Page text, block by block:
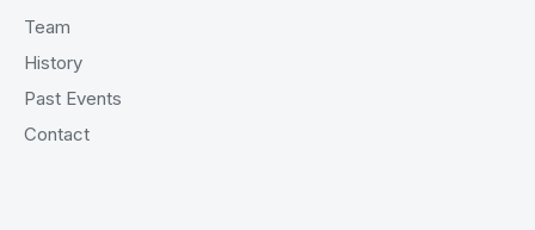
Team
History
Past Events
Contact